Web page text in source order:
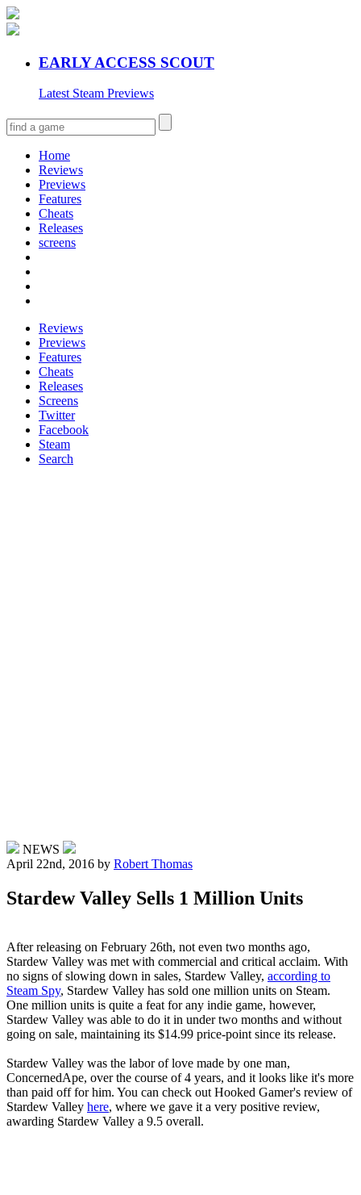
EARLY ACCESS SCOUT
Latest Steam Previews
Home
Reviews
Previews
Features
Cheats
Releases
screens
Reviews
Previews
Features
Cheats
Releases
Screens
Twitter
Facebook
Steam
Search
NEWS
April 22nd, 2016 by Robert Thomas
Stardew Valley Sells 1 Million Units
After releasing on February 26th, not even two months ago,
Stardew Valley was met with commercial and critical acclaim. With
no signs of slowing down in sales, Stardew Valley, according to
Steam Spy, Stardew Valley has sold one million units on Steam.
One million units is quite a feat for any indie game, however,
Stardew Valley was able to do it in under two months and without
going on sale, maintaining its $14.99 price-point since its release.
Stardew Valley was the labor of love made by one man,
ConcernedApe, over the course of 4 years, and it looks like it's more
than paid off for him. You can check out Hooked Gamer's review of
Stardew Valley here, where we gave it a very positive review,
awarding Stardew Valley a 9.5 overall.